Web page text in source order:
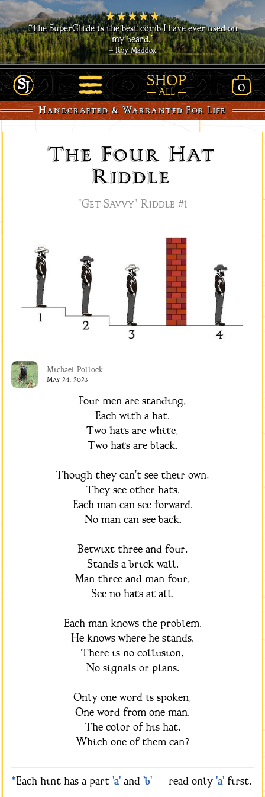
“The SuperGlide is the best comb I have ever used on
my beard.”
– Roy Maddox
Link
to
www.SavvyJack.us
Open
Site
Navigation
SHOP
ALL 0View
Cart
Handcrafted & Warranted For Life
The Four Hat
Riddle
– "Get Savvy" Riddle #1 –
Michael Pollock
May 24, 2023
Four men are standing,
Each with a hat.
Two hats are white,
Two hats are black.
Though they can't see their own,
They see other hats.
Each man can see forward.
No man can see back.
Betwixt three and four,
Stands a brick wall.
Man three and man four,
See no hats at all.
Each man knows the problem.
He knows where he stands.
There is no collusion,
No signals or plans.
Only one word is spoken,
One word from one man.
The color of his hat,
Which one of them can?
*Each hint has a part'a' and'b' — read only'a' first.